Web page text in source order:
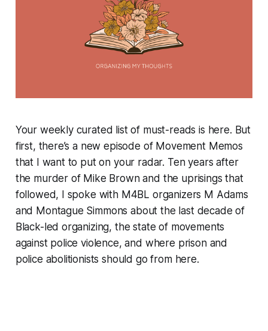
Your weekly curated list of must-reads is here. But
first, there’s a new episode of Movement Memos
that I want to put on your radar. Ten years after
the murder of Mike Brown and the uprisings that
followed, I spoke with M4BL organizers M Adams
and Montague Simmons about the last decade of
Black-led organizing, the state of movements
against police violence, and where prison and
police abolitionists should go from here.